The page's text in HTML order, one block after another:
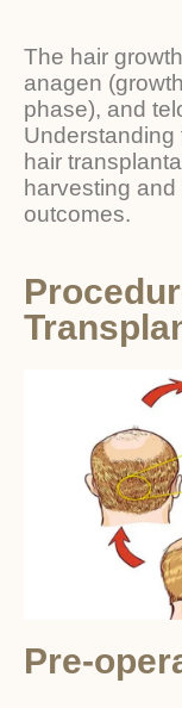
The hair
anagen
phase), and
Understanding
hair
harvesting
outcomes.
Pre-